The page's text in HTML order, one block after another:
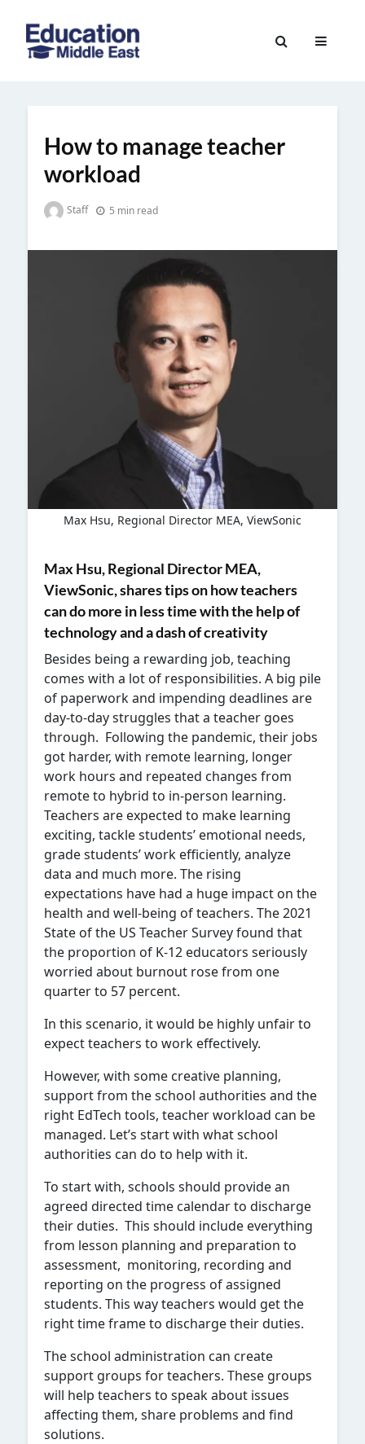
content
How to manage teacher
workload
Staff 5 min read
Max Hsu, Regional Director MEA, ViewSonic
Max Hsu, Regional Director MEA,
ViewSonic,shares tips on how teachers
can do more in less time with the help of
technology and a dash of creativity
Besides being a rewarding job, teaching
comes with a lot of responsibilities. A big pile
of paperwork and impending deadlines are
day-to-day struggles that a teacher goes
through. Following the pandemic, their jobs
got harder, with remote learning, longer
work hours and repeated changes from
remote to hybrid to in-person learning.
Teachers are expected to make learning
exciting, tackle students’ emotional needs,
grade students’ work efficiently, analyze
data and much more. The rising
expectations have had a huge impact on the
health and well-being of teachers. The 2021
State of the US Teacher Survey found that
the proportion of K-12 educators seriously
worried about burnout rose from one
quarter to 57 percent.
In this scenario, it would be highly unfair to
expect teachers to work effectively.
However, with some creative planning,
support from the school authorities and the
right EdTech tools, teacher workload can be
managed. Let’s start with what school
authorities can do to help with it.
To start with, schools should provide an
agreed directed time calendar to discharge
their duties. This should include everything
from lesson planning and preparation to
assessment, monitoring, recording and
reporting on the progress of assigned
students. This way teachers would get the
right time frame to discharge their duties.
The school administration can create
support groups for teachers. These groups
will help teachers to speak about issues
affecting them, share problems and find
solutions.